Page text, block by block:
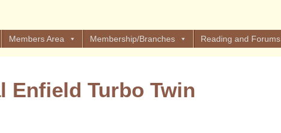
Members Area Membership/Branches Reading and Forums
Enfield Turbo Twin